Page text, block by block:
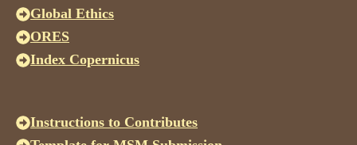
Global Ethics
ORES
Index Copernicus
Instructions to Contributes